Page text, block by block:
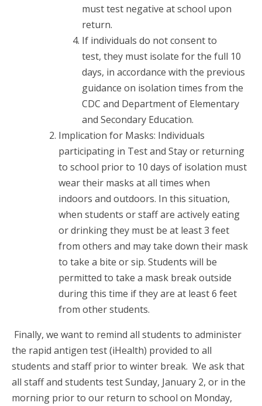
must test negative at school upon
return.
If individuals do not consent to
test, they must isolate for the full 10
days, in accordance with the previous
guidance on isolation times from the
CDC and Department of Elementary
and Secondary Education.
Implication for Masks: Individuals
participating in Test and Stay or returning
to school prior to 10 days of isolation must
wear their masks at all times when
indoors and outdoors. In this situation,
when students or staff are actively eating
or drinking they must be at least 3 feet
from others and may take down their mask
to take a bite or sip. Students will be
permitted to take a mask break outside
during this time if they are at least 6 feet
from other students.
Finally, we want to remind all students to administer
the rapid antigen test (iHealth) provided to all
students and staff prior to winter break. We ask that
all staff and students test Sunday, January 2, or in the
morning prior to our return to school on Monday,